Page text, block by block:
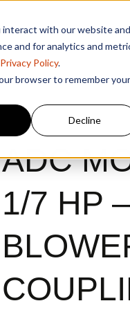
interact with our website and
and for analytics and
Privacy Policy.
browser to remember your
Decline
ADC
1/7 HP